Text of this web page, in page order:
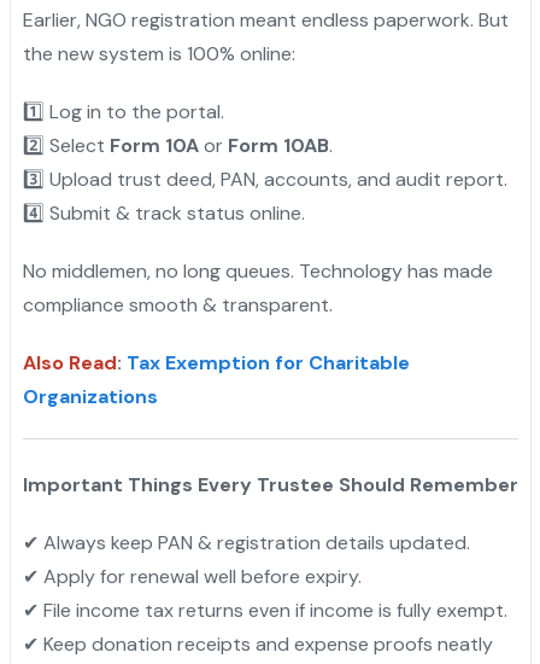
Earlier, NGO registration meant endless paperwork. But
the new system is 100% online:
1️⃣ Log in to the portal.
2️⃣ Select Form 10Aor Form 10AB.
3️⃣ Upload trust deed, PAN, accounts, and audit report.
4️⃣ Submit & track status online.
No middlemen, no long queues. Technology has made
compliance smooth & transparent.
Also Read: Tax Exemption for Charitable
Organizations
Important Things Every Trustee Should Remember
✔ Always keep PAN & registration details updated.
✔ Apply for renewal well before expiry.
✔ File income tax returns even if income is fully exempt.
✔ Keep donation receipts and expense proofs neatly